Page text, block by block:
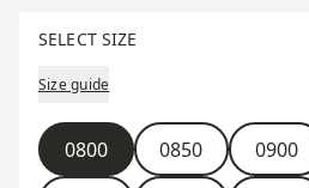
SELECT SIZE
Size guide
Size
0800 0850 0900